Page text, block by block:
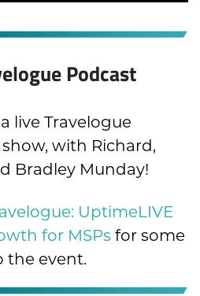
Podcast
live Travelogue
with Richard,
Bradley Munday!
UptimeLIVE
for MSPs for some
the event.